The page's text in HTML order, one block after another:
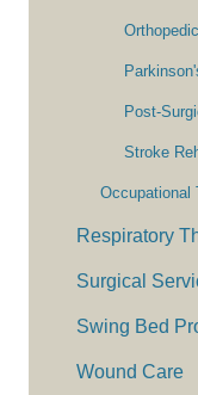
Post-
Stroke
Occupational
Respiratory
Surgical
Swing Bed
Wound Care